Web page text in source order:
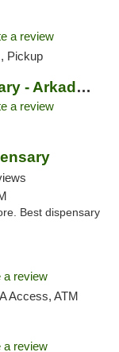
a review
Pickup
Enlightened Dispensary - Arkadelphia
a review
Best dispensary
a review
Access, ATM
a review